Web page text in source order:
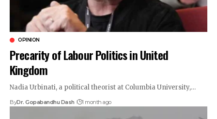
OPINION
Precarity of Labour Politics in United
Kingdom
Nadia Urbinati, a political theorist at Columbia University,…
ByDr. Gopabandhu Dash 1 month ago